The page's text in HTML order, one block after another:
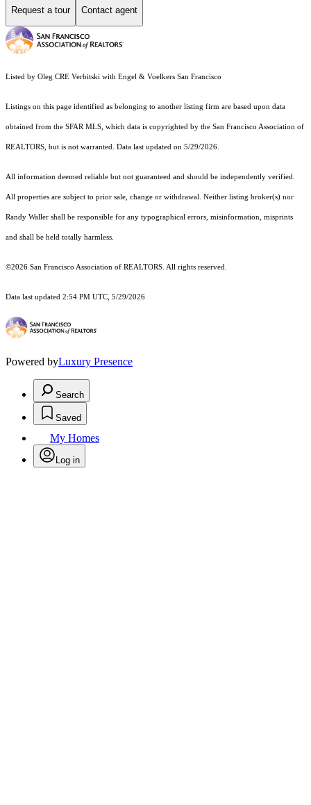
Request a tour Contact agent
Listed by Oleg CRE Verbitski with Engel & Voelkers San Francisco
Listings on this page identified as belonging to another listing firm are based upon data
obtained from the SFAR MLS, which data is copyrighted by the San Francisco Association of
REALTORS, but is not warranted. Data last updated on 5/29/2026.
All information deemed reliable but not guaranteed and should be independently verified.
All properties are subject to prior sale, change or withdrawal. Neither listing broker(s) nor
Randy Waller shall be responsible for any typographical errors, misinformation, misprints
and shall be held totally harmless.
©2026 San Francisco Association of REALTORS. All rights reserved.
Data last updated 2:54 PM UTC, 5/29/2026
Powered byLuxury Presence
Search
Saved
My Homes
Log in